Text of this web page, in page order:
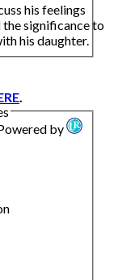
his feelings
significance to
his daughter.
by